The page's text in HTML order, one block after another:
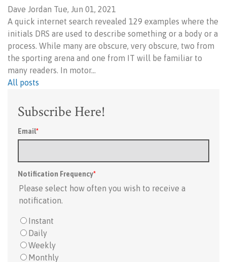
Dave Jordan Tue, Jun 01, 2021
A quick internet search revealed 129 examples where the
initials DRS are used to describe something or a body or a
process. While many are obscure, very obscure, two from
the sporting arena and one from IT will be familiar to
many readers. In motor…
All posts
Subscribe Here!
Email*
Notification Frequency*
Please select how often you wish to receive a
notification.
Instant
Daily
Weekly
Monthly